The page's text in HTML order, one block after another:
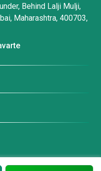
Behind Lalji Mulji,
Maharashtra, 400703,